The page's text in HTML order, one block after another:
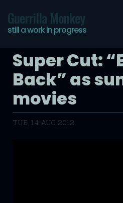
Guerrilla Monkey
still a work in progress
Super Cut:
Back” as
movies
TUE, 14 AUG 2012